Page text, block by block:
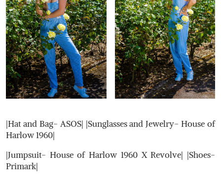
|Hat and Bag- ASOS| |Sunglasses and Jewelry- House of
Harlow 1960|
|Jumpsuit- House of Harlow 1960 X Revolve| |Shoes-
Primark|